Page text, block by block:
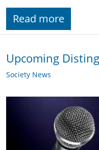
Read more
Upcoming
Society News